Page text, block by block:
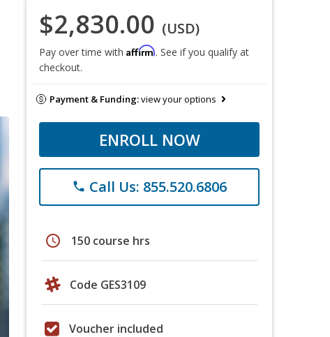
$2,830.00 (USD)
Pay over time with Affirm. See if you qualify at
checkout.
Payment & Funding:view your options
ENROLL NOW
phone Call Us: 855.520.6806
schedule 150 course hrs
Code GES3109
Voucher included